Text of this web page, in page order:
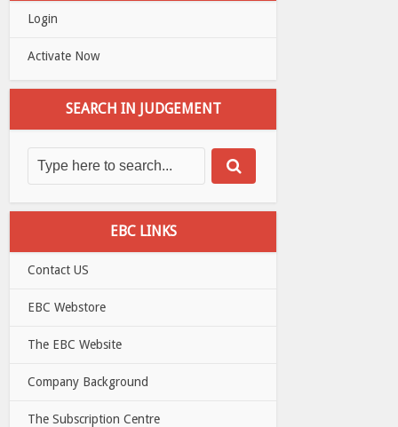
Login
Activate Now
SEARCH IN JUDGEMENT
EBC LINKS
Contact US
EBC Webstore
The EBC Website
Company Background
The Subscription Centre